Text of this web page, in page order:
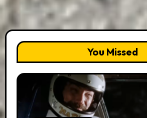
You Missed